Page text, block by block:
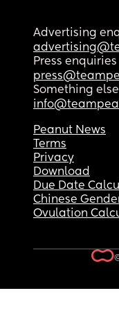
Advertising
Press enquiries
Something
Peanut News
Terms
Privacy
Download
Due Date
Chinese
Ovulation